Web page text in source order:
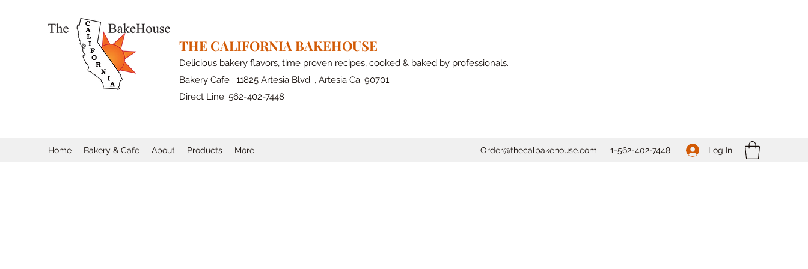
THE CALIFORNIA BAKEHOUSE
Delicious bakery flavors, time proven recipes, cooked & baked by professionals.
Bakery Cafe : 11825 Artesia Blvd. , Artesia Ca. 90701
Direct Line: 562-402-7448
Home Bakery & Cafe About Products More Order@thecalbakehouse.com 1-562-402-7448 Log In